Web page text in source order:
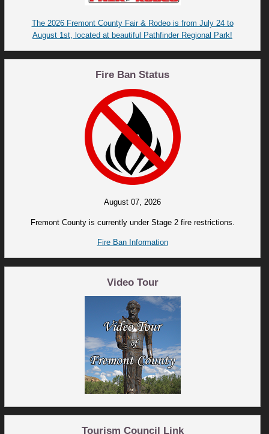
The 2026 Fremont County Fair & Rodeo is from July 24 to
August 1st, located at beautiful Pathfinder Regional Park!
Fire Ban Status
August 07, 2026
Fremont County is currently under Stage 2 fire restrictions.
Fire Ban Information
Video Tour
Tourism Council Link